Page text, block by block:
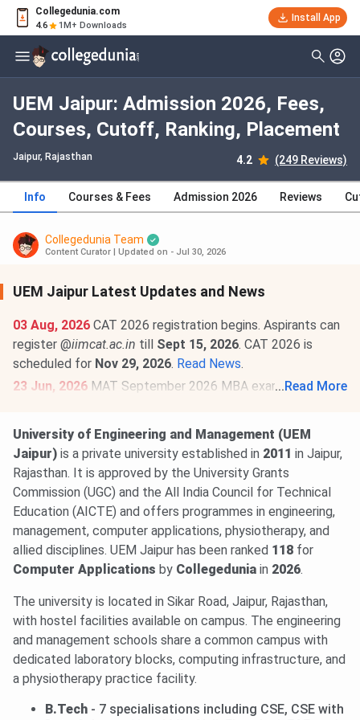
Collegedunia.com
4.6 1M+ Downloads
Install App
UEM Jaipur: Admission 2026, Fees,
Courses, Cutoff, Ranking, Placement
Jaipur, Rajasthan 4.2 (249 Reviews)
Info Courses & Fees Admission 2026 Reviews
Collegedunia Team
Content Curator Updated on - Jul 30, 2026
UEM Jaipur Latest Updates and News
03 Aug, 2026 CAT 2026 registration begins. Aspirants can
register @iimcat.ac.in till Sept 15, 2026. CAT 2026 is
scheduled for Nov 29, 2026. Read News.
23 Jun, 2026 MAT September 2026 MBA exam schedule
PBT exam registrations are open tillSept 7 , and the
exam will be conducted onSept 13.
CBT exam registrations will close onSept 14. The exam
will be held onSept 20, 2026.Read More.
... Read More
University of Engineering and Management (UEM
Jaipur) is a private university established in 2011 in Jaipur,
Rajasthan. It is approved by the University Grants
Commission (UGC) and the All India Council for Technical
Education (AICTE) and offers programmes in engineering,
management, computer applications, physiotherapy, and
allied disciplines. UEM Jaipur has been ranked 118 for
Computer Applications by Collegedunia in 2026.
The university is located in Sikar Road, Jaipur, Rajasthan,
with hostel facilities available on campus. The engineering
and management schools share a common campus with
dedicated laboratory blocks, computing infrastructure, and
a physiotherapy practice facility.
B.Tech - 7 specialisations including CSE, CSE with